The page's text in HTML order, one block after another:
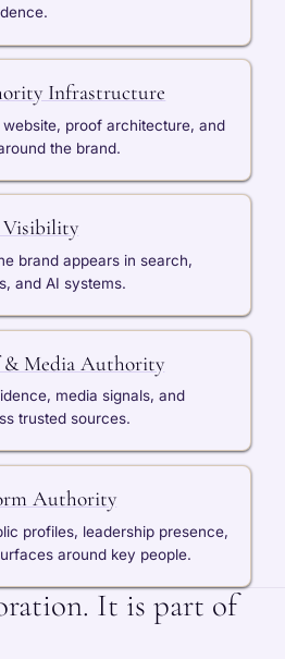
Infrastructure
website, proof architecture, and
the brand.
Visibility
brand appears in search,
and AI systems.
& Media Authority
media signals, and
trusted sources.
Authority
profiles, leadership presence,
around key people.
It is part of